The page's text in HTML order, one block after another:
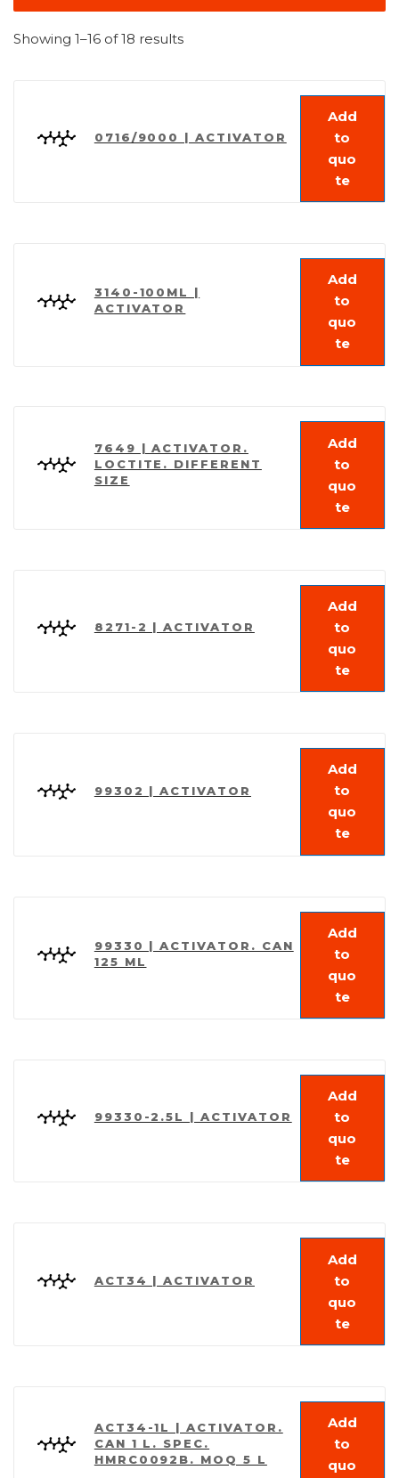
Showing 1–16 of 18 results
0716/9000 | ACTIVATOR
Add
to
quo
te
3140-100ML |
ACTIVATOR
Add
to
quo
te
7649 | ACTIVATOR.
LOCTITE. DIFFERENT
SIZE
Add
to
quo
te
8271-2 | ACTIVATOR
Add
to
quo
te
99302 | ACTIVATOR
Add
to
quo
te
99330 | ACTIVATOR. CAN
125 ML
Add
to
quo
te
99330-2.5L | ACTIVATOR
Add
to
quo
te
ACT34 | ACTIVATOR
Add
to
quo
te
ACT34-1L | ACTIVATOR.
CAN 1 L. SPEC.
HMRC0092B. MOQ 5 L
Add
to
quo